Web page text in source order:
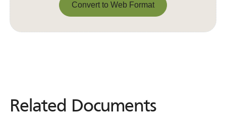
Convert to Web Format
Related Documents
Related Documents